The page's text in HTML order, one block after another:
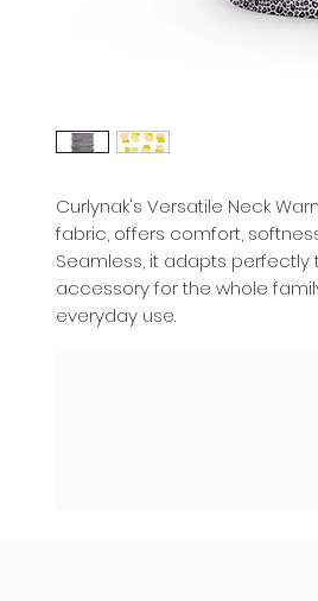
Curlynak's Versatile Neck
fabric, offers comfort,
Seamless, it adapts perfectly
accessory for the whole
everyday use.